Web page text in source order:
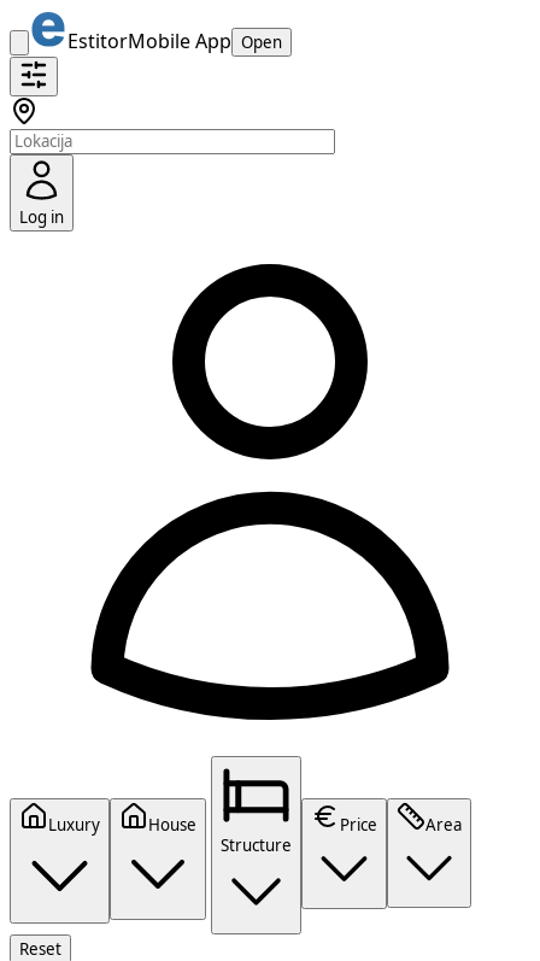
EstitorMobile App Open
Log in
Luxury
House
Structure
Price Area
Reset